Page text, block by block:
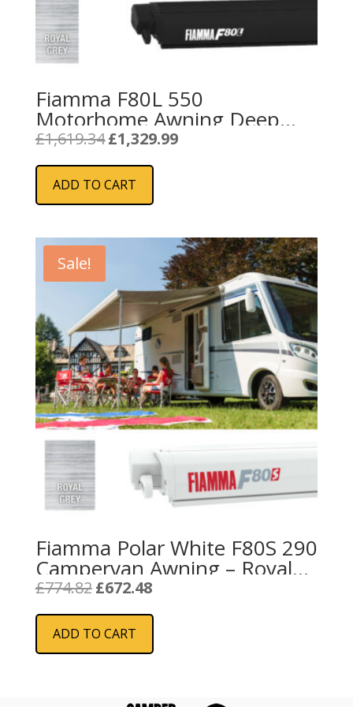
Fiamma F80L 550
Motorhome Awning Deep
Black – Royal Grey
£1,619.34 Original
price
was:
£1,619.34.
£1,329.99Current
ADD TO CART
Sale!
Fiamma Polar White F80S 290
Campervan Awning – Royal
Grey
£774.82 Original
was:
£774.82.
£672.48Current
is:
ADD TO CART